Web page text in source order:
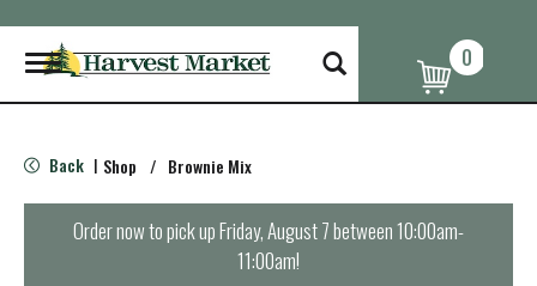
T
o
g
e
n
0
Back | Shop / Brownie Mix
Order now to pick upFriday, August 7 between 10:00am-
11:00am!